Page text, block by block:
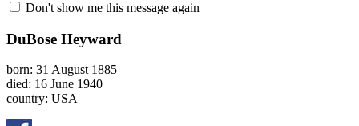
Don't show me this message again
DuBose Heyward
born: 31 August 1885
died: 16 June 1940
country: USA